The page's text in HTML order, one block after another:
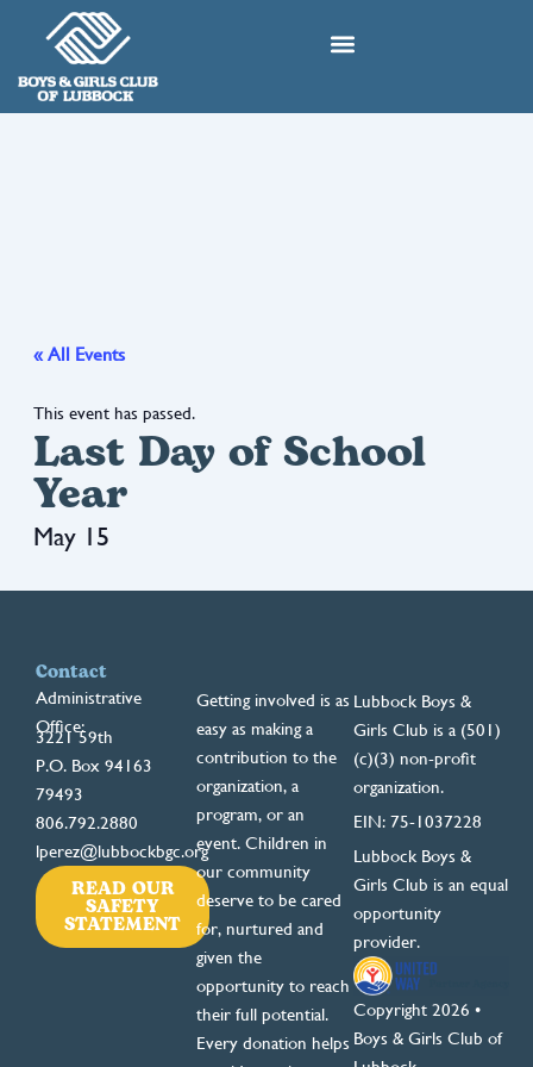
« All Events
This event has passed.
Last Day of School
Year
May 15
Contact
Administrative
Office:
3221 59th
P.O. Box 94163
79493
806.792.2880
lperez@lubbockbgc.org
READ OUR
SAFETY
STATEMENT
Getting involved is as
easy as making a
contribution to the
organization, a
program, or an
event. Children in
our community
deserve to be cared
for, nurtured and
given the
opportunity to reach
their full potential.
Every donation helps
Lubbock Boys &
Girls Club is a (501)
(c)(3) non-profit
organization.
EIN: 75-1037228
Lubbock Boys &
Girls Club is an equal
opportunity
provider.
Copyright 2026 •
Boys & Girls Club of